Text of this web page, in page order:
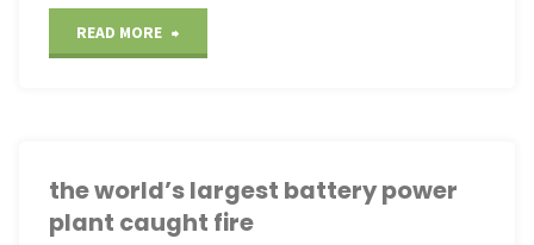
READ MORE
battery
power
the world’s largest battery power
plant caught fire